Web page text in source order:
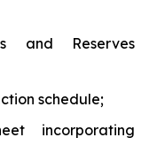
and Reserves
schedule;
incorporating